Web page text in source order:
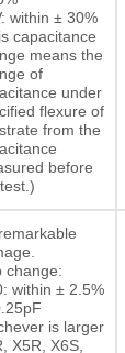
within ± 30%
capacitance
means the
of
under
flexure of
from the
before
change:
within ± 2.5%
is larger
X5R, X6S,